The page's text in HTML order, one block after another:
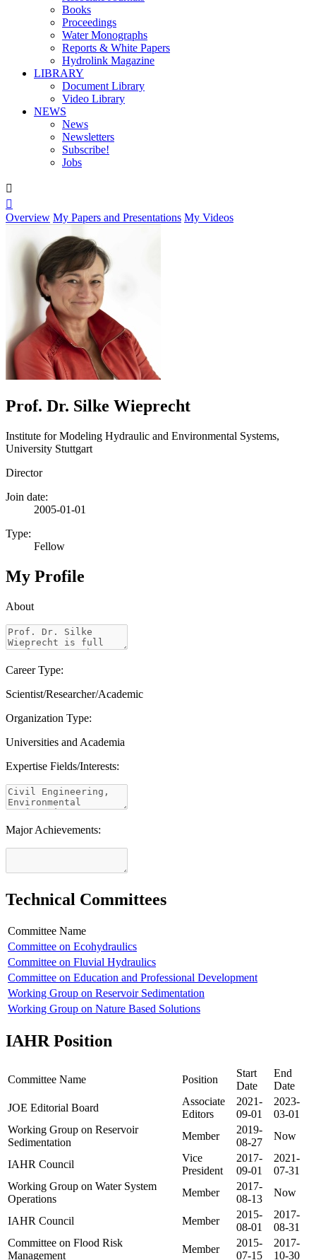
Books
Proceedings
Water Monographs
Reports & White Papers
Hydrolink Magazine
LIBRARY
Document Library
Video Library
NEWS
News
Newsletters
Subscribe!
Jobs


Overview My Papers and Presentations My Videos
Prof. Dr. Silke Wieprecht
Institute for Modeling Hydraulic and Environmental Systems,
University Stuttgart
Director
Join date:
2005-01-01
Type:
Fellow
My Profile
About
Career Type:
Scientist/Researcher/Academic
Organization Type:
Universities and Academia
Expertise Fields/Interests:
Major Achievements:
Technical Committees
Committee Name
Committee on Ecohydraulics
Committee on Fluvial Hydraulics
Committee on Education and Professional Development
Working Group on Reservoir Sedimentation
Working Group on Nature Based Solutions
IAHR Position
Committee Name Position
Start
Date
End
Date
JOE Editorial Board
Associate
Editors
2021-
09-01
2023-
03-01
Working Group on Reservoir
Sedimentation
Member
2019-
08-27
Now
IAHR Council
Vice
President
2017-
09-01
2021-
07-31
Working Group on Water System
Operations
Member
2017-
08-13
Now
IAHR Council Member
2015-
08-01
2017-
08-31
Committee on Flood Risk
Management
Member
2015-
07-15
2017-
10-30